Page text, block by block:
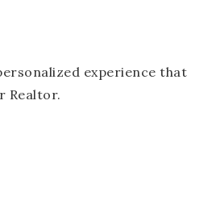
experience that
Realtor.